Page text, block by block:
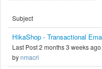
Subject
HikaShop - Transactional
Last Post 2 months 3 weeks ago
bynmacri